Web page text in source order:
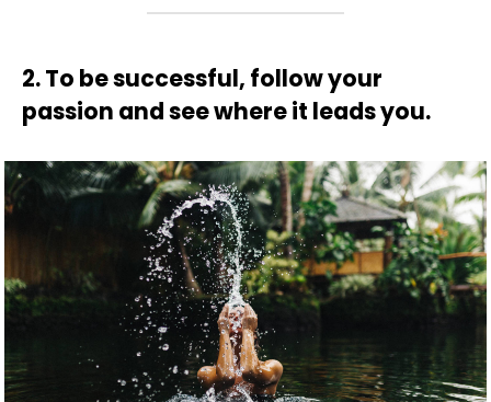
2. To be successful, follow your
passion and see where it leads you.